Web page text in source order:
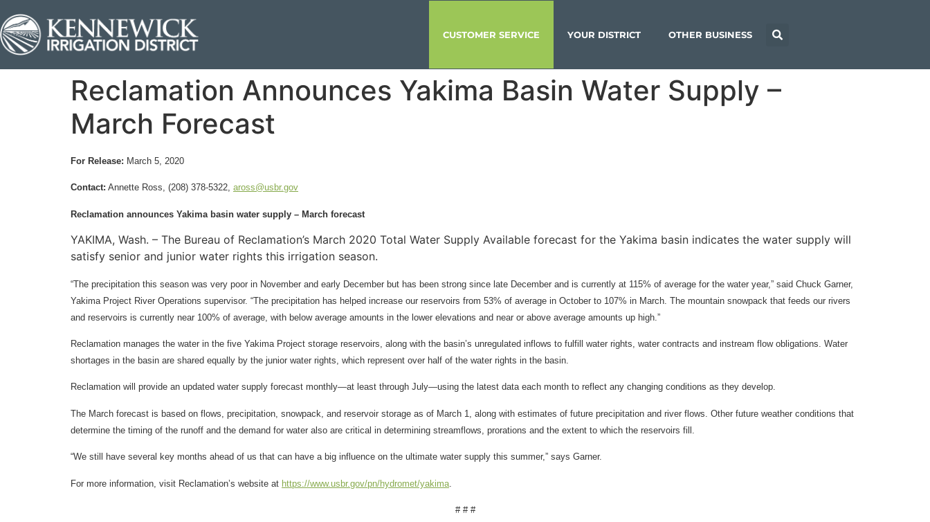
CUSTOMER SERVICE YOUR DISTRICT OTHER BUSINESS
Reclamation Announces Yakima Basin Water Supply –
March Forecast
For Release: March 5, 2020
Contact: Annette Ross, (208) 378-5322, aross@usbr.gov
Reclamation announces Yakima basin water supply – March forecast
YAKIMA, Wash. – The Bureau of Reclamation’s March 2020 Total Water Supply Available forecast for the Yakima basin indicates the water supply will
satisfy senior and junior water rights this irrigation season.
“The precipitation this season was very poor in November and early December but has been strong since late December and is currently at 115% of average for the water year,” said Chuck Garner,
Yakima Project River Operations supervisor. “The precipitation has helped increase our reservoirs from 53% of average in October to 107% in March. The mountain snowpack that feeds our rivers
and reservoirs is currently near 100% of average, with below average amounts in the lower elevations and near or above average amounts up high.”
Reclamation manages the water in the five Yakima Project storage reservoirs, along with the basin’s unregulated inflows to fulfill water rights, water contracts and instream flow obligations. Water
shortages in the basin are shared equally by the junior water rights, which represent over half of the water rights in the basin.
Reclamation will provide an updated water supply forecast monthly—at least through July—using the latest data each month to reflect any changing conditions as they develop.
The March forecast is based on flows, precipitation, snowpack, and reservoir storage as of March 1, along with estimates of future precipitation and river flows. Other future weather conditions that
determine the timing of the runoff and the demand for water also are critical in determining streamflows, prorations and the extent to which the reservoirs fill.
“We still have several key months ahead of us that can have a big influence on the ultimate water supply this summer,” says Garner.
For more information, visit Reclamation’s website at https://www.usbr.gov/pn/hydromet/yakima
# # #